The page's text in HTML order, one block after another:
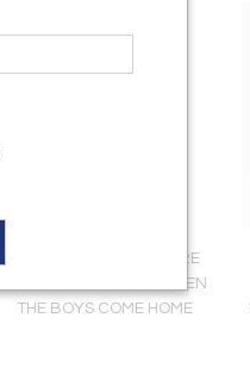
WLADYSLAW THEODORE
BENDA (1873-1948), WHEN
THE BOYS COME HOME